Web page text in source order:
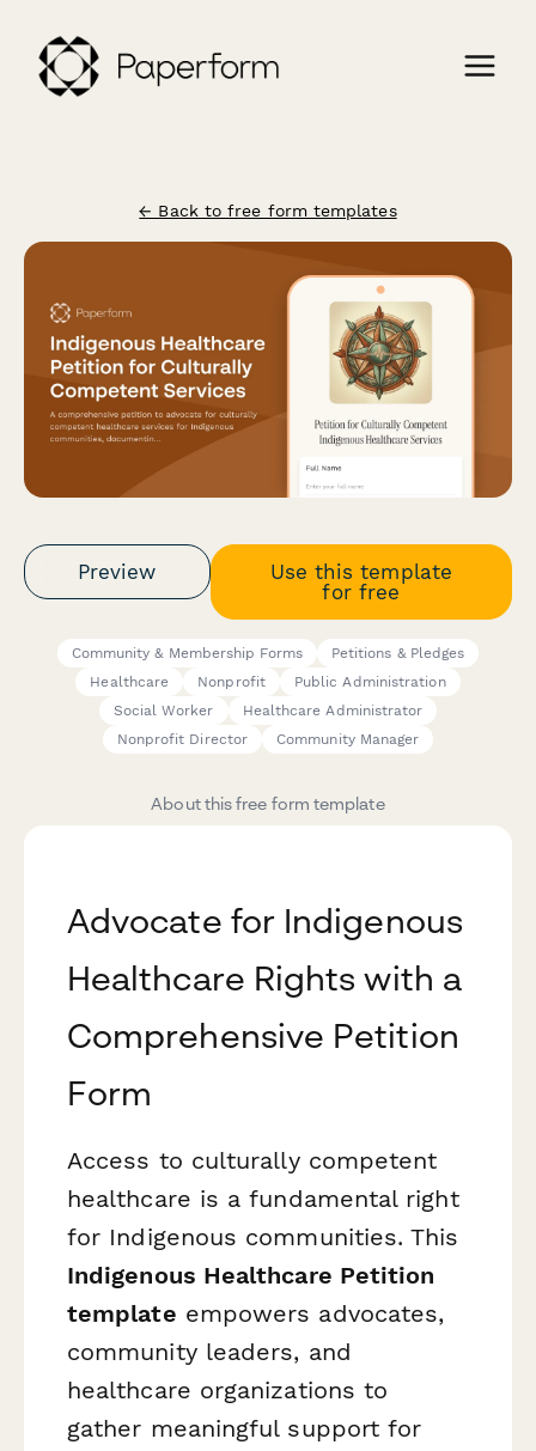
← Back to free form templates
Preview
Use this template
for free
Community & Membership Forms
Petitions & Pledges
Healthcare
Nonprofit
Public Administration
Social Worker
Healthcare Administrator
Nonprofit Director
Community Manager
About this free form template
Advocate for Indigenous
Healthcare Rights with a
Comprehensive Petition
Form
Access to culturally competent
healthcare is a fundamental right
for Indigenous communities. This
Indigenous Healthcare Petition
template empowers advocates,
community leaders, and
healthcare organizations to
gather meaningful support for